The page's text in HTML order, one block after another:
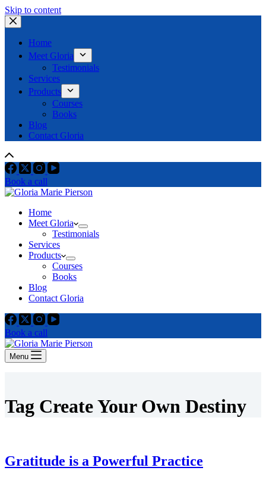
Skip to content
Home
Meet Gloria
Testimonials
Services
Products
Courses
Books
Blog
Contact Gloria
Book a call
Home
Meet Gloria
Testimonials
Services
Products
Courses
Books
Blog
Contact Gloria
Book a call
Menu
Tag Create Your Own Destiny
Gratitude is a Powerful Practice